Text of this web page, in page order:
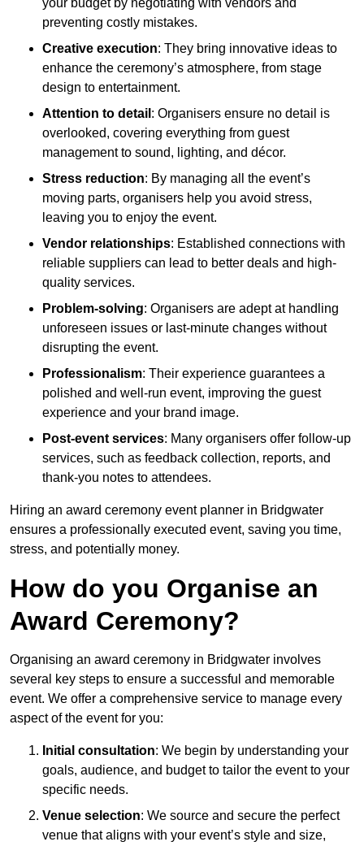
your budget by negotiating with vendors and
preventing costly mistakes.
Creative execution: They bring innovative ideas to
enhance the ceremony’s atmosphere, from stage
design to entertainment.
Attention to detail : Organisers ensure no detail is
overlooked, covering everything from guest
management to sound, lighting, and décor.
Stress reduction: By managing all the event’s
moving parts, organisers help you avoid stress,
leaving you to enjoy the event.
Vendor relationships: Established connections with
reliable suppliers can lead to better deals and high-
quality services.
Problem-solving: Organisers are adept at handling
unforeseen issues or last-minute changes without
disrupting the event.
Professionalism: Their experience guarantees a
polished and well-run event, improving the guest
experience and your brand image.
Post-event services: Many organisers offer follow-up
services, such as feedback collection, reports, and
thank-you notes to attendees.
Hiring an award ceremony event planner in Bridgwater
ensures a professionally executed event, saving you time,
stress, and potentially money.
How do you Organise an
Award Ceremony?
Organising an award ceremony in Bridgwater involves
several key steps to ensure a successful and memorable
event. We offer a comprehensive service to manage every
aspect of the event for you:
Initial consultation: We begin by understanding your
goals, audience, and budget to tailor the event to your
specific needs.
Venue selection: We source and secure the perfect
venue that aligns with your event’s style and size,